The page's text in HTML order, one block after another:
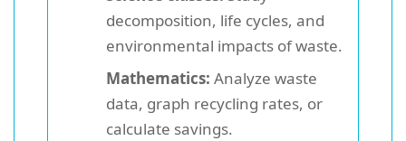
decomposition, life cycles, and
environmental impacts of waste.
Mathematics: Analyze waste
data, graph recycling rates, or
calculate savings.